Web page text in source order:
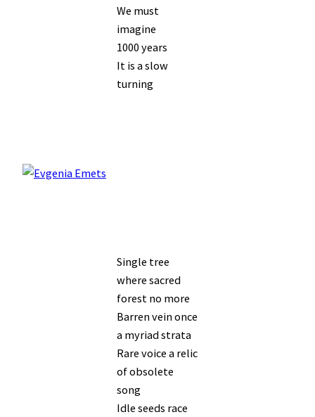
We must
imagine
1000 years
It is a slow
turning
Single tree
where sacred
forest no more
Barren vein once
a myriad strata
Rare voice a relic
of obsolete
song
Idle seeds race